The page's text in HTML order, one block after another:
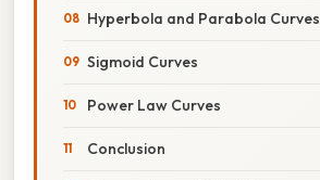
Hyperbola and Parabola Curves
Sigmoid Curves
Power Law Curves
Conclusion